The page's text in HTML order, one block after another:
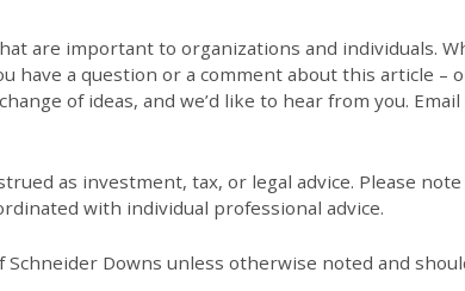
are important to organizations and individuals.
have a question or a comment about this article –
of ideas, and we’d like to hear from you. Email
as investment, tax, or legal advice. Please
with individual professional advice.
Downs unless otherwise noted and